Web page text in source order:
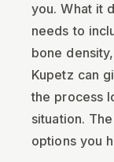
you. What it
needs to
bone
Kupetz can
the process
situation.
options you